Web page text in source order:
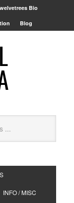
Bio
Blog
INFO / MISC